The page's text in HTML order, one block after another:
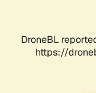
DroneBL
https://